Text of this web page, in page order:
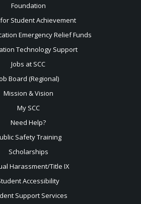
Foundation
Student Achievement
Emergency Relief Funds
Technology Support
Jobs at SCC
Board (Regional)
Mission & Vision
My SCC
Need Help?
Safety Training
Scholarships
Harassment/Title IX
Accessibility
Support Services